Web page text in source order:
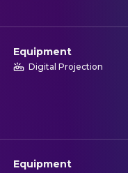
Equipment
Digital Projection
Equipment